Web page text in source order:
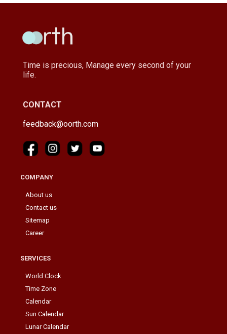
Time is precious, Manage every second of your
life.
CONTACT
feedback@oorth.com
COMPANY
About us
Contact us
Sitemap
Career
SERVICES
World Clock
Time Zone
Calendar
Sun Calendar
Lunar Calendar